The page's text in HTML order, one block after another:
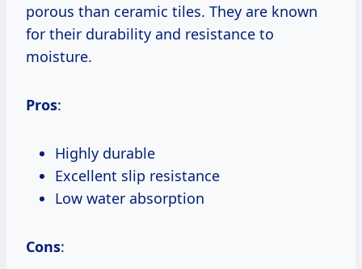
porous than ceramic tiles. They are known
for their durability and resistance to
moisture.
Pros:
Highly durable
Excellent slip resistance
Low water absorption
Cons: